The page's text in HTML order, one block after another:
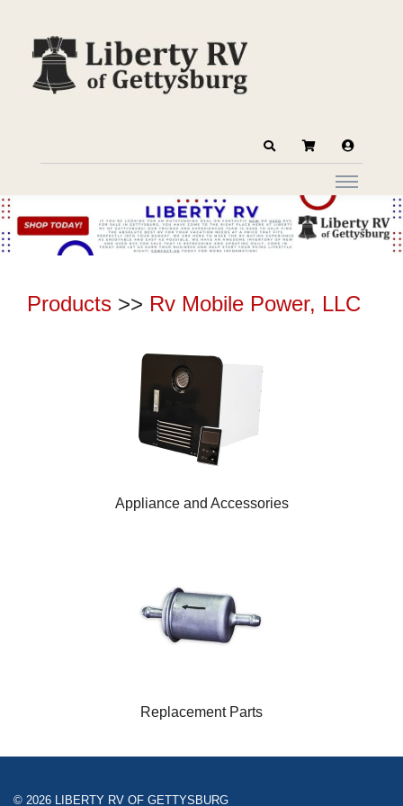
Products >> Rv Mobile Power, LLC
Appliance and Accessories
Replacement Parts
© 2026 LIBERTY RV OF GETTYSBURG